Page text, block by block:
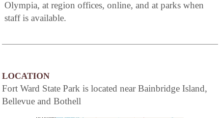
Olympia, at region offices, online, and at parks when
staff is available.
LOCATION
Fort Ward State Park is located near Bainbridge Island,
Bellevue and Bothell